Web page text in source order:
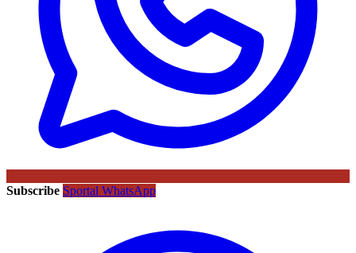
Subscribe Sportal WhatsApp